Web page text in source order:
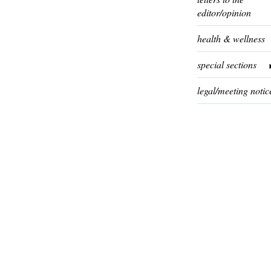
editor/opinion
health & wellness
special sections
legal/meeting